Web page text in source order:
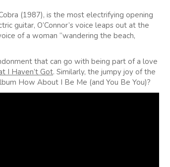
(1987), is the most electrifying opening
guitar, O’Connor’s voice leaps out at the
of a woman “wandering the beach,
that can go with being part of a love
I Haven’t Got. Similarly, the jumpy joy of the
How About I Be Me (and You Be You)?